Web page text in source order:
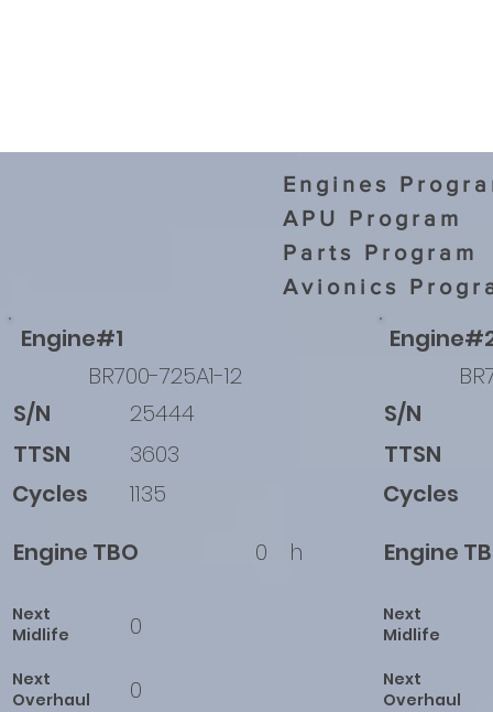
Engines
APU Program
Parts Program
Avionics
Engine#1
BR700-725A1-12
S/N
TTSN
Cycles
25444
3603
1135
Engine TBO
0 h
Next
Midlife
0
Next
Overhaul
0
S/N
TTSN
Cycles
Engine
Next
Midlife
Next
Overhaul